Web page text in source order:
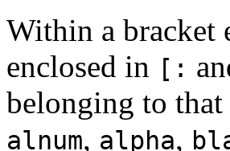
Within a bracket
enclosed in
[:
belonging to that
alnum, alpha,